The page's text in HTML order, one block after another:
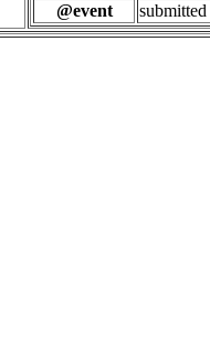
@event
submitted